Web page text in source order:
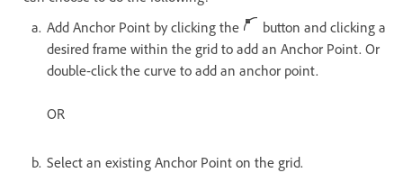
Add Anchor Point by clicking the
button and clicking a
desired frame within the grid to add an Anchor Point. Or
double-click the curve to add an anchor point.
OR
Select an existing Anchor Point on the grid.